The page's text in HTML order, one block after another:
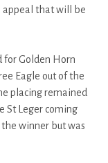
appeal that will be
for Golden Horn
Eagle out of the
placing remained
St Leger coming
winner but was